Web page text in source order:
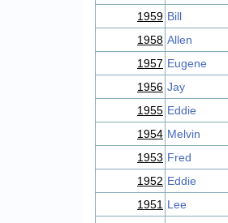
1959 Bill
1958 Allen
1957 Eugene
1956 Jay
1955 Eddie
1954 Melvin
1953 Fred
1952 Eddie
1951 Lee